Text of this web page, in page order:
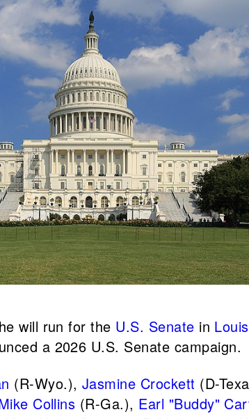
will run for the U.S. Senate in
a 2026 U.S. Senate campaign.
(R-Wyo.), Jasmine Crockett (D-
Collins (R-Ga.), Earl "Buddy"